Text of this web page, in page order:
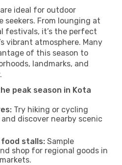
ideal for outdoor
From lounging at
festivals, it’s the perfect
vibrant atmosphere. Many
of this season to
landmarks, and
peak season in Kota
Try hiking or cycling
discover nearby scenic
stalls: Sample
shop for regional goods in